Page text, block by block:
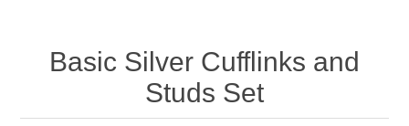
Basic Silver Cufflinks and
Studs Set